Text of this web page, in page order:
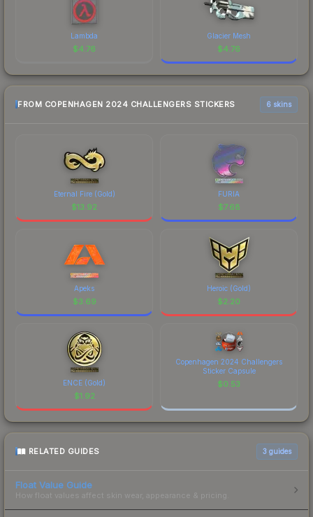
Lambda
$4.76
Glacier Mesh
$4.76
FROM COPENHAGEN 2024 CHALLENGERS STICKERS 6 skins
Eternal Fire (Gold)
$13.92
FURIA
$7.68
Apeks
$3.69
Heroic (Gold)
$2.20
ENCE (Gold)
$1.92
Copenhagen 2024 Challengers
Sticker Capsule
$0.53
RELATED GUIDES 3 guides
Float Value Guide
How float values affect skin wear, appearance & pricing.